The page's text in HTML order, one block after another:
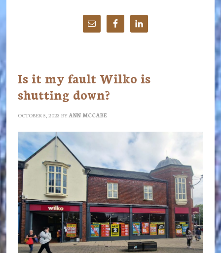
Is it my fault Wilko is
shutting down?
OCTOBER 5, 2023 BY ANN MCCABE